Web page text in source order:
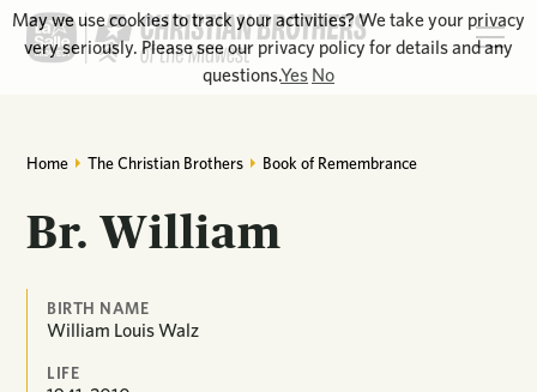
Home The Christian Brothers Book of Remembrance
Br. William
BIRTH NAME
William Louis Walz
LIFE
May we use cookies to track your activities? We take your privacy
very seriously. Please see our privacy policy for details and any
questions.Yes No